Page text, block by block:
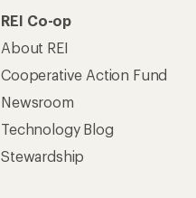
REI Co-op
About REI
Cooperative Action Fund
Newsroom
Technology Blog
Stewardship